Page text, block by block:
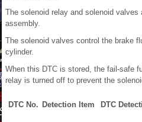
The solenoid relay and solenoid
assembly.
The solenoid valves control the brake
cylinder.
When this DTC is stored, the fail-safe
relay is turned off to prevent the
DTC No. Detection Item DTC